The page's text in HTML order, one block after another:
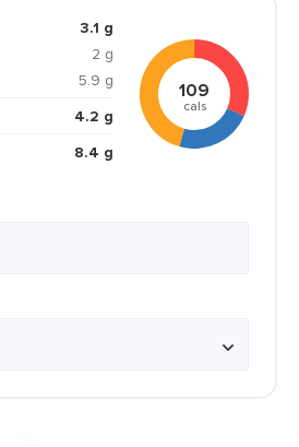
3.1 g
2 g
5.9 g
4.2 g
8.4 g
109
cals